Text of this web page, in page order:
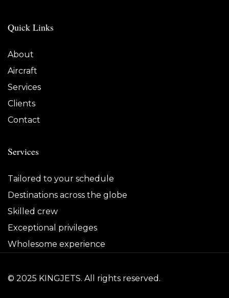
Quick Links
About
Aircraft
Services
Clients
Contact
Services
Tailored to your schedule
Destinations across the globe
Skilled crew
Exceptional privileges
Wholesome experience
© 2025 KINGJETS. All rights reserved.